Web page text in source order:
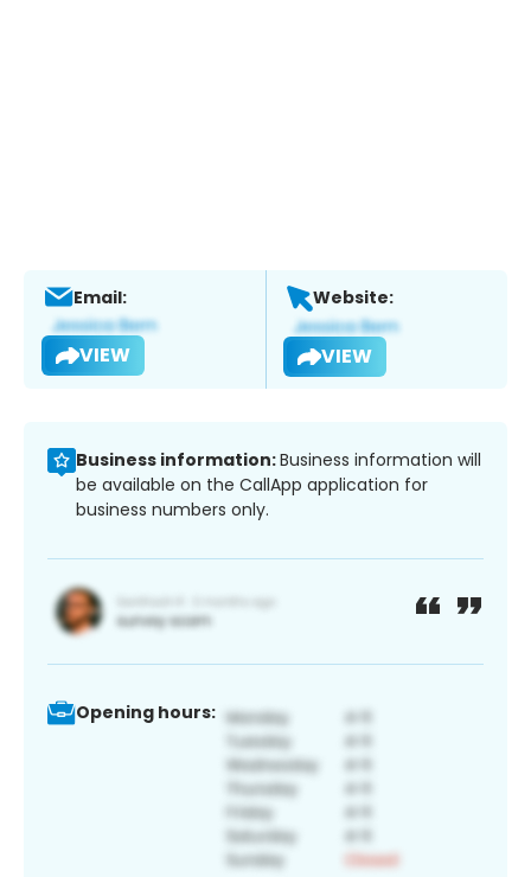
Email:
VIEW
Website:
VIEW
Business information:Business information will
be available on the CallApp application for
business numbers only.
Opening hours: